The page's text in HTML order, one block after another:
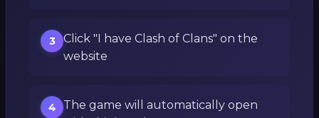
3
Click "I have Clash of Clans" on the
website
4
The game will automatically open